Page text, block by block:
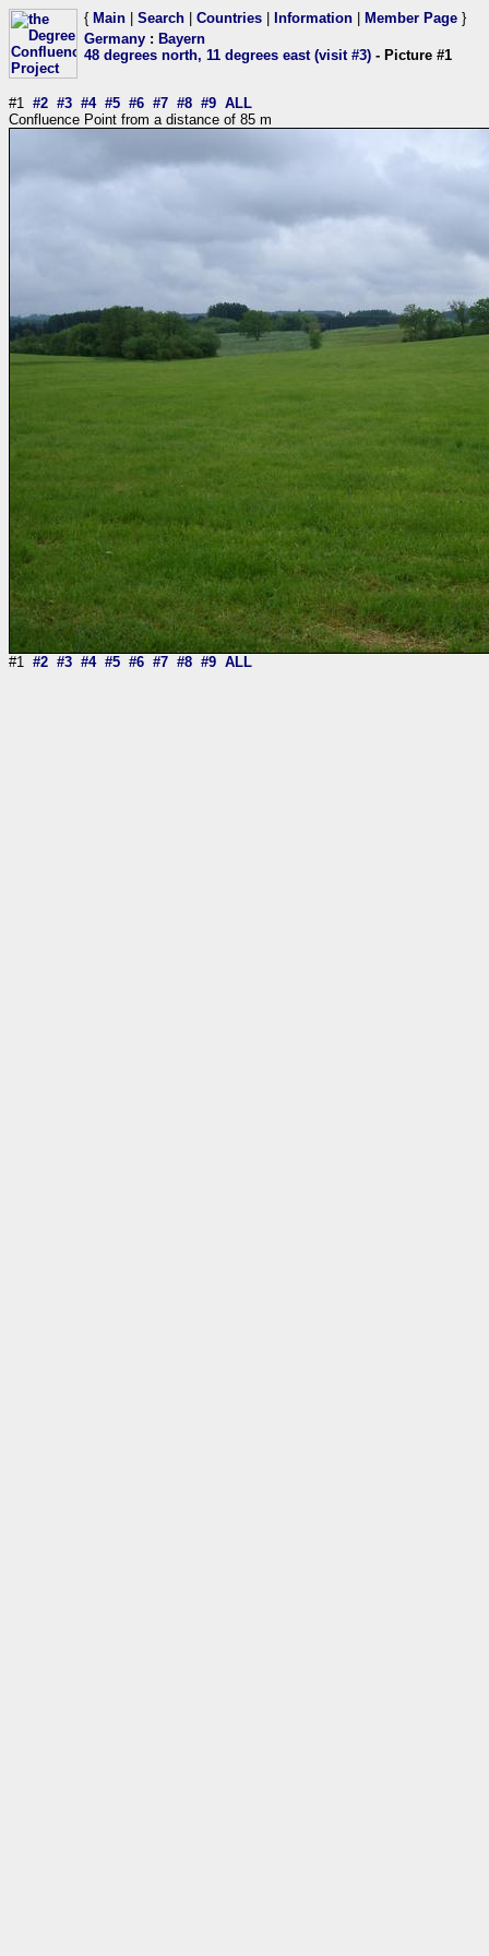
{ Main Search Countries Information Member Page }
Germany : Bayern
48 degrees north, 11 degrees east (visit #3) - Picture #1
#1 #2 #3 #4 #5 #6 #7 #8 #9 ALL
Confluence Point from a distance of 85 m
#1 #2 #3 #4 #5 #6 #7 #8 #9 ALL